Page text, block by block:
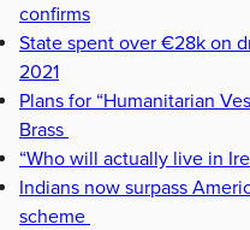
confirms
State spent over €28k on
2021
Plans for “Humanitarian
Brass
“Who will actually live in
Indians now surpass
scheme